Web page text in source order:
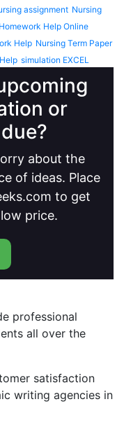
assignment Nursing
Help Online
Help Nursing Term Paper
simulation EXCEL
or
about the
of ideas. Place
to get
price.
professional
all over the
satisfaction
writing agencies in